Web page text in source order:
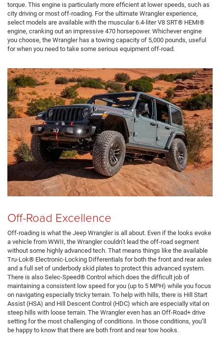
torque. This engine is particularly more efficient at lower speeds, such as
city driving or most off-roading. For the ultimate Wrangler experience,
select models are available with the muscular 6.4-liter V8 SRT® HEMI®
engine, cranking out an impressive 470 horsepower. Whichever engine
you choose, the Wrangler has a towing capacity of 5,000 pounds, useful
for when you need to take some serious equipment off-road.
Off-Road Excellence
Off-roading is what the Jeep Wrangler is all about. Even if the looks evoke
a vehicle from WWII, the Wrangler couldn’t lead the off-road segment
without some highly advanced tech. That means things like the available
Tru-Lok® Electronic-Locking Differentials for both the front and rear axles
and a full set of underbody skid plates to protect this advanced system.
There is also Selec-Speed® Control which does the difficult job of
maintaining a consistent low speed for you (up to 5 MPH) while you focus
on navigating especially tricky terrain. To help with hills, there is Hill Start
Assist (HSA) and Hill Descent Control (HDC) which are especially vital on
steep hills with loose terrain. The Wrangler even has an Off-Road+ drive
setting for the most challenging of conditions. In those conditions, you’ll
be happy to know that there are both front and rear tow hooks.